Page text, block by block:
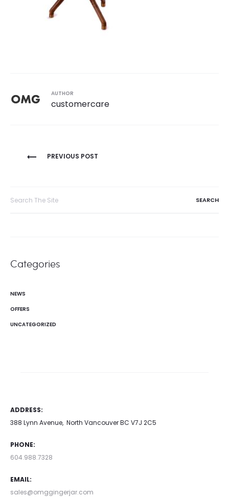
AUTHOR
customercare
Post
PREVIOUS POST
Categories
NEWS
OFFERS
UNCATEGORIZED
ADDRESS:
388 Lynn Avenue, North Vancouver BC V7J 2C5
PHONE:
604.988.7328
EMAIL:
sales@omggingerjar.com